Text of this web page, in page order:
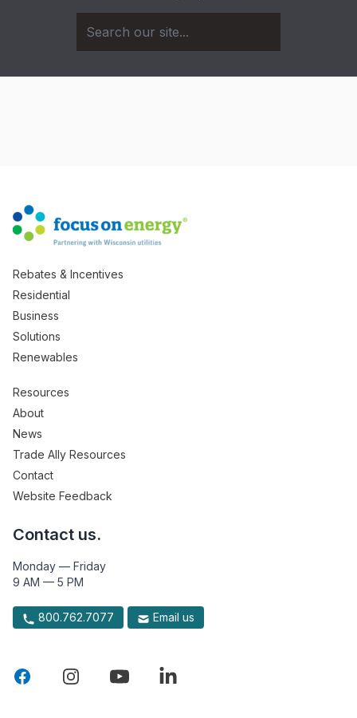
Rebates & Incentives
Residential
Business
Solutions
Renewables
Resources
About
News
Trade Ally Resources
Contact
Website Feedback
Contact us.
Monday — Friday
9 AM — 5 PM
800.762.7077 Email us